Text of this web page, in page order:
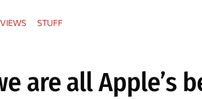
STUFF
are all Apple’s